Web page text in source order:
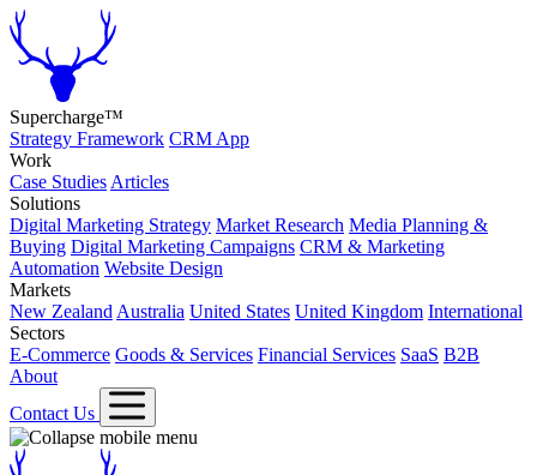
Supercharge™
Strategy Framework CRM App
Work
Case Studies Articles
Solutions
Digital Marketing Strategy Market Research Media Planning &
Buying Digital Marketing Campaigns CRM & Marketing
Automation Website Design
Markets
New Zealand Australia United States United Kingdom International
Sectors
E-Commerce Goods & Services Financial Services SaaS B2B
About
Contact Us